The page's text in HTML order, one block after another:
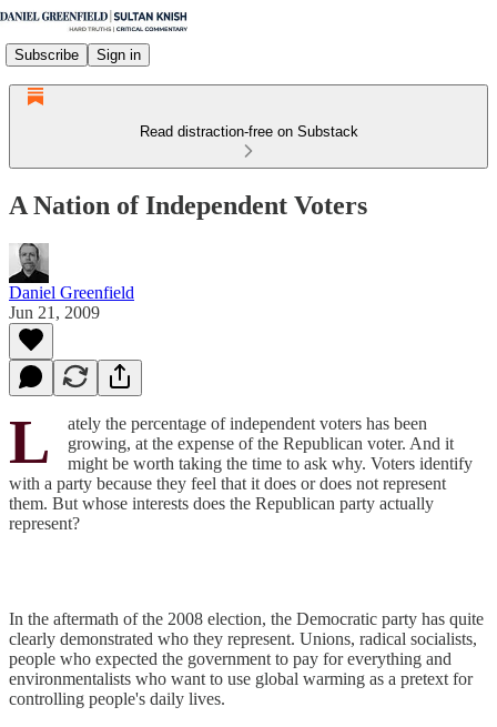
Subscribe Sign in
Read distraction-free on Substack
A Nation of Independent Voters
Daniel Greenfield
Jun 21, 2009
L
ately the percentage of independent voters has been
growing, at the expense of the Republican voter. And it
might be worth taking the time to ask why. Voters identify
with a party because they feel that it does or does not represent
them. But whose interests does the Republican party actually
represent?
In the aftermath of the 2008 election, the Democratic party has quite
clearly demonstrated who they represent. Unions, radical socialists,
people who expected the government to pay for everything and
environmentalists who want to use global warming as a pretext for
controlling people's daily lives.